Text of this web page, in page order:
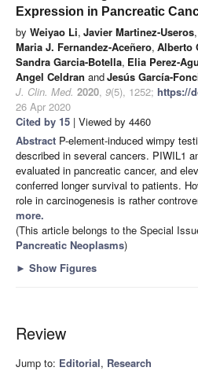
Expression in Pancreatic
by Weiyao Li, Javier Martinez-Useros,
Maria J. Fernandez-Aceñero, Alberto
Sandra Garcia-Botella, Elia Perez-
Angel Celdran andJesús García-
J. Clin. Med. 2020, 9(5), 1252; https://
26 Apr 2020
Cited by 15 | Viewed by 4460
Abstract P-element-induced wimpy
described in several cancers. PIWIL1
evaluated in pancreatic cancer, and
conferred longer survival to patients.
role in carcinogenesis is rather
more.
(This article belongs to the Special
Pancreatic Neoplasms)
► Show Figures
Review
Jump to: Editorial, Research